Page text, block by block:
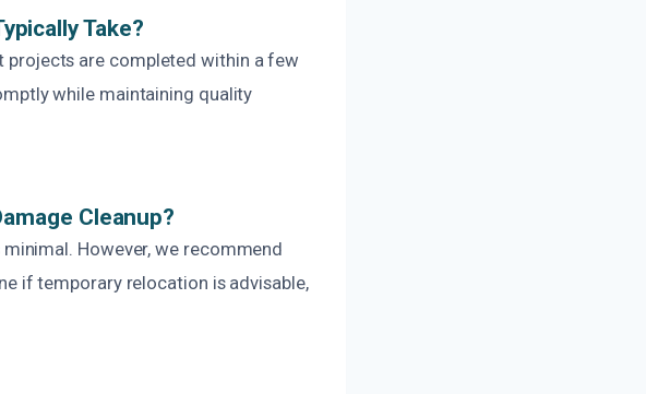
Take?
projects are completed within a few
while maintaining quality
Cleanup?
However, we recommend
if temporary relocation is advisable,